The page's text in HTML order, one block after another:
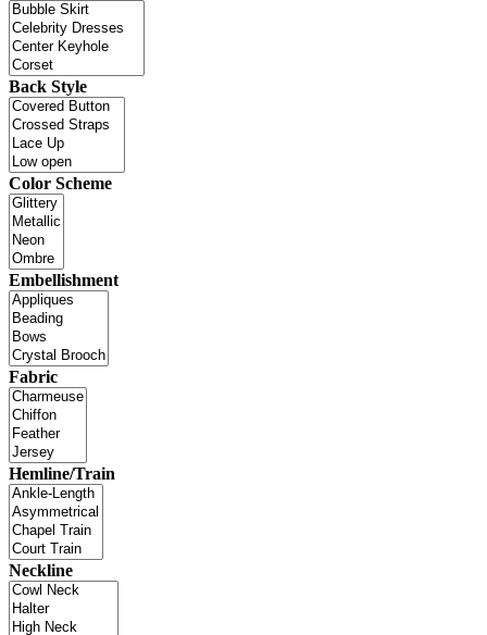
Back Style
Color Scheme
Embellishment
Fabric
Hemline/Train
Neckline